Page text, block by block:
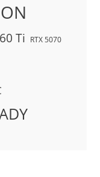
Ti RTX 5070